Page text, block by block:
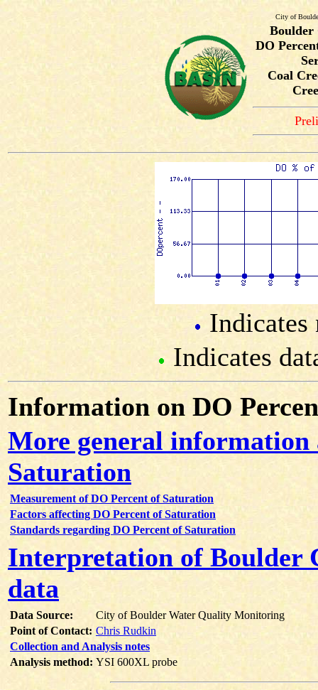
City of
Boulder
DO
Coal
Indicates
Indicates
Information on DO
More general information
Saturation
Measurement of DO Percent of Saturation
Factors affecting DO Percent of Saturation
Standards regarding DO Percent of Saturation
Interpretation of Boulder
data
Data Source:
City of Boulder Water Quality Monitoring
Point of Contact: Chris Rudkin
Collection and Analysis notes
Analysis method: YSI 600XL probe